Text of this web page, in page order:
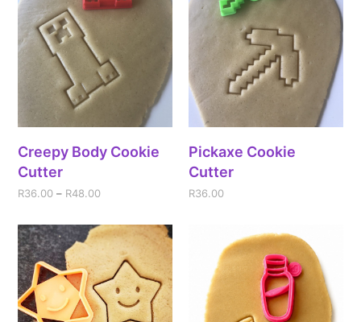
Creepy Body Cookie
Cutter
R36.00 – R48.00
Pickaxe Cookie
Cutter
R36.00